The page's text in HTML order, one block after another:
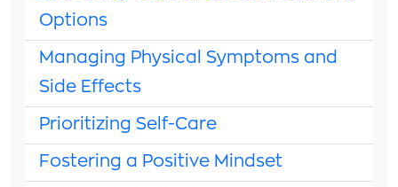
Options
Managing Physical Symptoms and
Side Effects
Prioritizing Self-Care
Fostering a Positive Mindset